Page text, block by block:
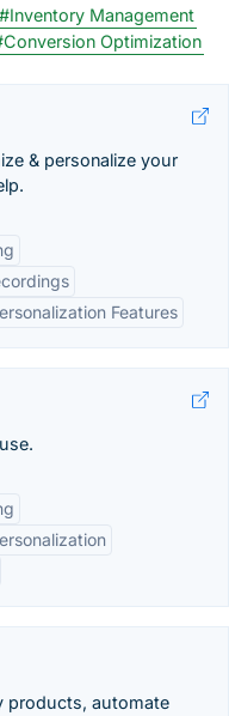
#Inventory Management
Optimization
& personalize your
Features
products, automate